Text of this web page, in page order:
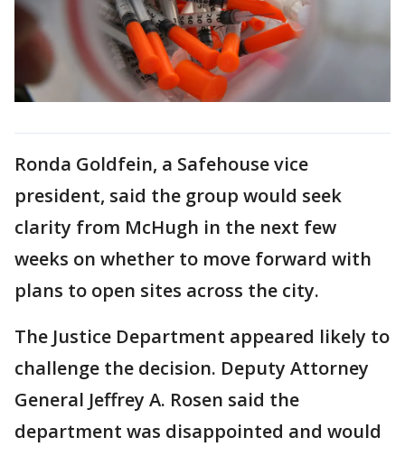
Ronda Goldfein, a Safehouse vice
president, said the group would seek
clarity from McHugh in the next few
weeks on whether to move forward with
plans to open sites across the city.
The Justice Department appeared likely to
challenge the decision. Deputy Attorney
General Jeffrey A. Rosen said the
department was disappointed and would